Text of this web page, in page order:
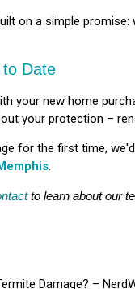
on a simple
to Date
your new home
your protection –
for the first time,
.
to learn about our
Damage? –